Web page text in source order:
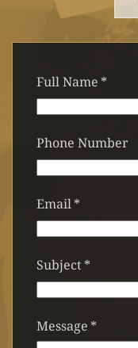
Full Name *
Phone Number
Email*
Subject*
Message *